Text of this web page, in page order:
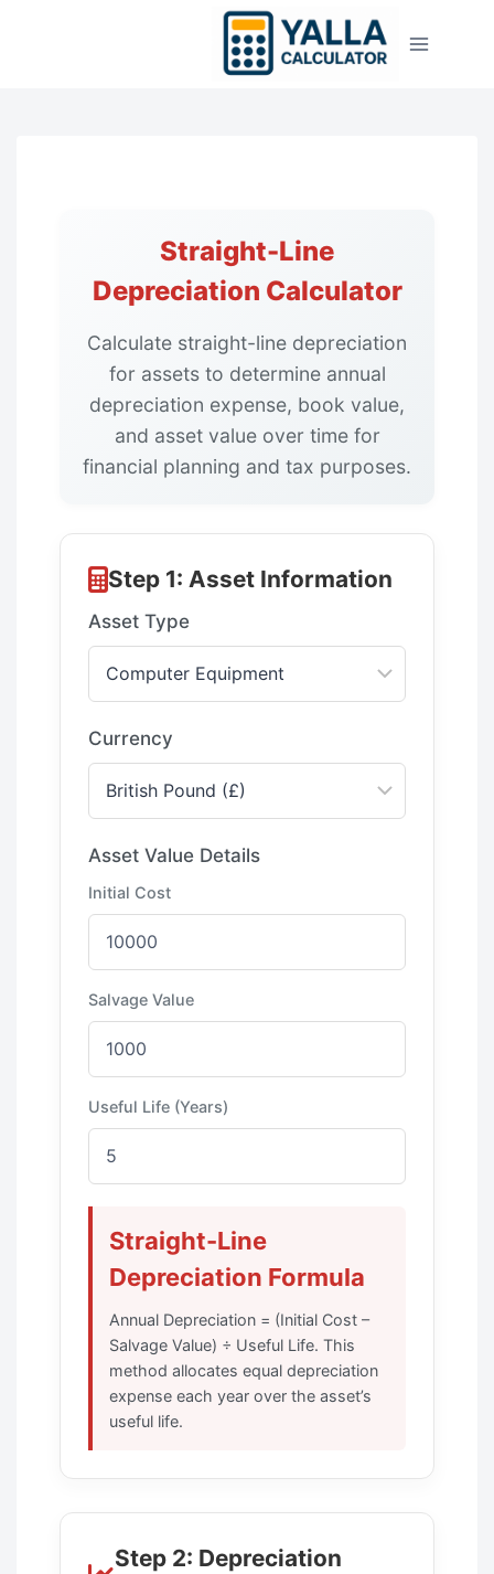
Straight-Line
Depreciation Calculator
Calculate straight-line depreciation
for assets to determine annual
depreciation expense, book value,
and asset value over time for
financial planning and tax purposes.
Step 1: Asset Information
Asset Type
Currency
Asset Value Details
Initial Cost
Salvage Value
Useful Life (Years)
Straight-Line
Depreciation Formula
Annual Depreciation = (Initial Cost –
Salvage Value) ÷ Useful Life. This
method allocates equal depreciation
expense each year over the asset’s
useful life.
Step 2: Depreciation